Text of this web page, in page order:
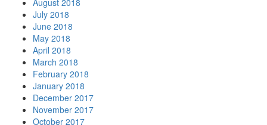
August 2018
July 2018
June 2018
May 2018
April 2018
March 2018
February 2018
January 2018
December 2017
November 2017
October 2017